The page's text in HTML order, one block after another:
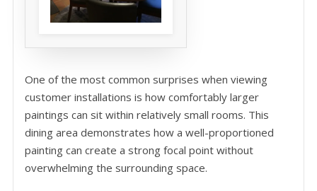
One of the most common surprises when viewing
customer installations is how comfortably larger
paintings can sit within relatively small rooms. This
dining area demonstrates how a well-proportioned
painting can create a strong focal point without
overwhelming the surrounding space.